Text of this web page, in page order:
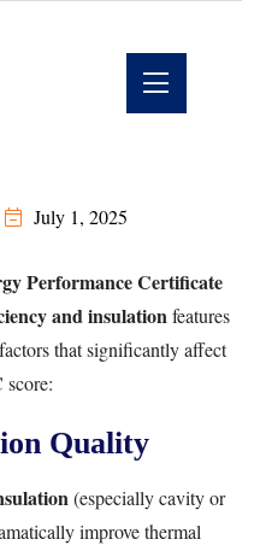
July 1, 2025
Performance Certificate
and insulation features
that significantly affect
score:
Quality
(especially cavity or
improve thermal